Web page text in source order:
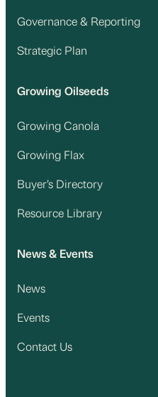
Governance & Reporting
Strategic Plan
Growing Oilseeds
Growing Canola
Growing Flax
Buyer’s Directory
Resource Library
News & Events
News
Events
Contact Us